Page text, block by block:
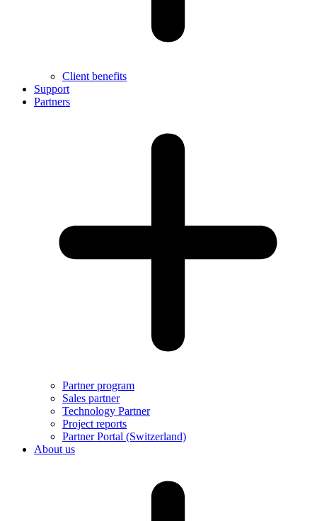
Client benefits
Support
Partners
Partner program
Sales partner
Technology Partner
Project reports
Partner Portal (Switzerland)
About us